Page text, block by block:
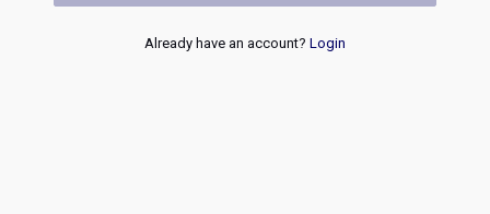
Already have an account? Login